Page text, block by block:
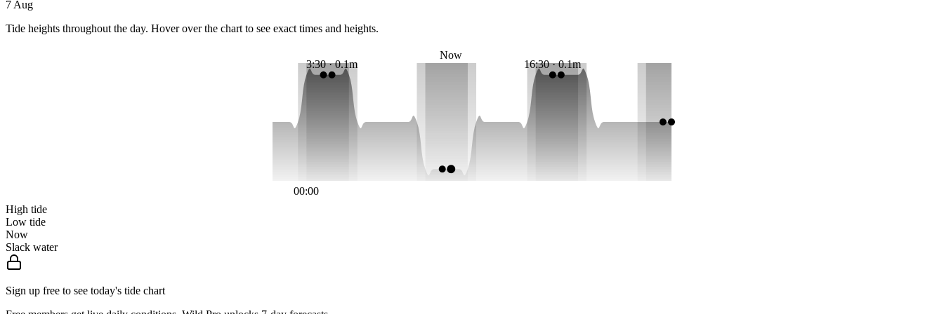
7 Aug
Tide heights throughout the day. Hover over the chart to see exact times and heights.
3:30 · 0.1m 16:30 · 0.1m
Now
00:00
High tide
Low tide
Now
Slack water
Sign up free to see today's tide chart